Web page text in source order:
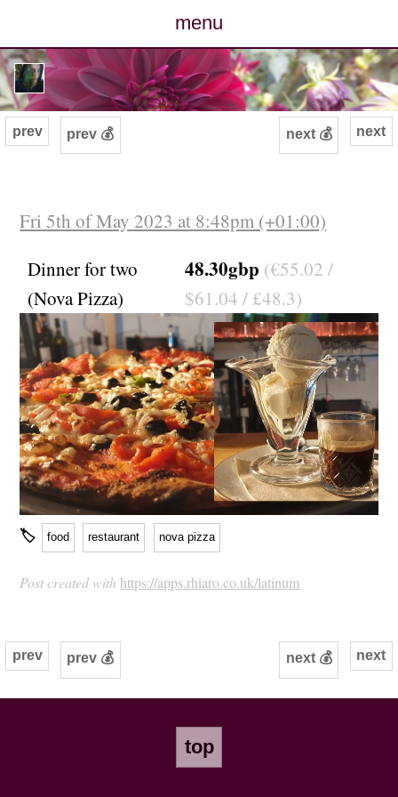
menu
posts
photos
archive
cv
contact
next
prev prev 💰 next 💰
Fri 5th of May 2023 at 8:48pm (+01:00)
Dinner for two
(Nova Pizza)
48.30gbp (€55.02 /
$61.04 / £48.3)
🏷 food restaurant nova pizza
Post created with https://apps.rhiaro.co.uk/latinum
next
prev prev 💰 next 💰
top